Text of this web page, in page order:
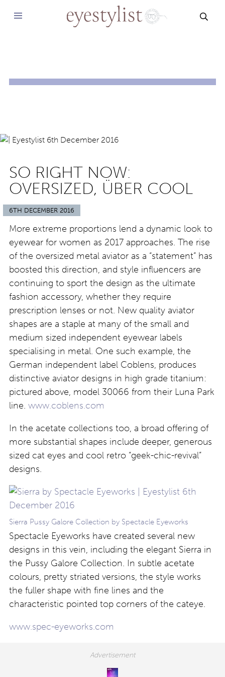
SO RIGHT NOW:
OVERSIZED, ÜBER COOL
6TH DECEMBER 2016
More extreme proportions lend a dynamic look to
eyewear for women as 2017 approaches. The rise
of the oversized metal aviator as a “statement” has
boosted this direction, and style influencers are
continuing to sport the design as the ultimate
fashion accessory, whether they require
prescription lenses or not. New quality aviator
shapes are a staple at many of the small and
medium sized independent eyewear labels
specialising in metal. One such example, the
German independent label Coblens, produces
distinctive aviator designs in high grade titanium:
pictured above, model 30066 from their Luna Park
line. www.coblens.com
In the acetate collections too, a broad offering of
more substantial shapes include deeper, generous
sized cat eyes and cool retro “geek-chic-revival”
designs.
Sierra Pussy Galore Collection by Spectacle Eyeworks
Spectacle Eyeworks have created several new
designs in this vein, including the elegant Sierra in
the Pussy Galore Collection. In subtle acetate
colours, pretty striated versions, the style works
the fuller shape with fine lines and the
characteristic pointed top corners of the cateye.
www.spec-eyeworks.com